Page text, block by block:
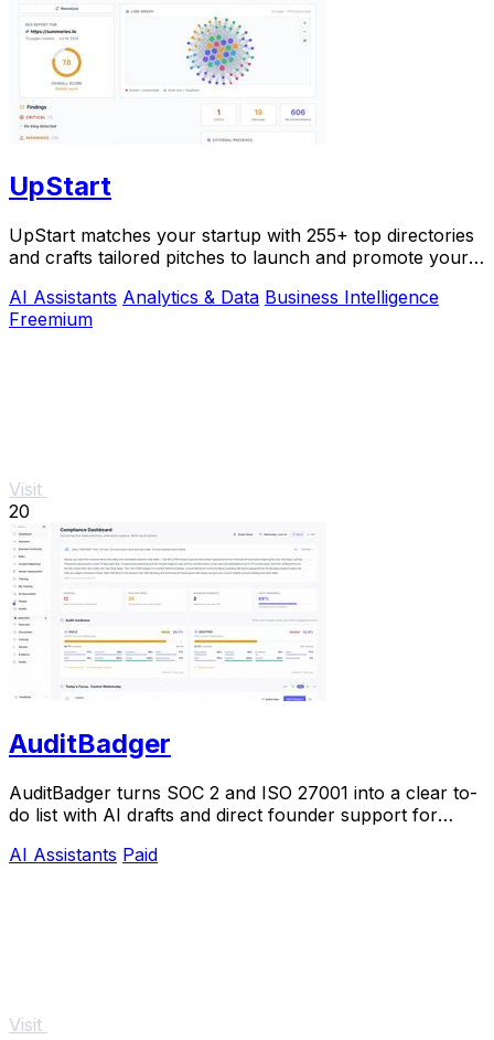
UpStart
UpStart matches your startup with 255+ top directories
and crafts tailored pitches to launch and promote your
AI Assistants Analytics & Data Business Intelligence
Freemium
Visit
20
AuditBadger
AuditBadger turns SOC 2 and ISO 27001 into a clear to-
do list with AI drafts and direct founder support for
AI Assistants Paid
Visit